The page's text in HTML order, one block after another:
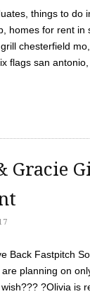
things to do
homes for rent in
chesterfield
flags san
Gracie
Back Fastpitch
planning on
?Olivia is